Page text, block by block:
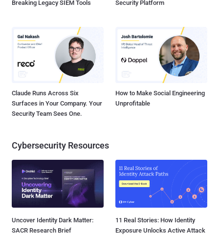
Breaking Legacy SIEM Tools
Security Platform
Claude Runs Across Six
Surfaces in Your Company. Your
Security Team Sees One.
How to Make Social Engineering
Unprofitable
Cybersecurity Resources
Uncover Identity Dark Matter:
SACR Research Brief
11 Real Stories: How Identity
Exposure Unlocks Active Attack